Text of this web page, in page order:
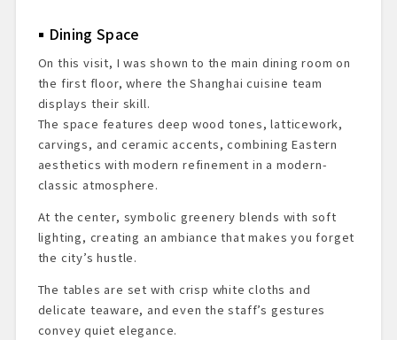
Dining Space
On this visit, I was shown to the main dining room on
the first floor, where the Shanghai cuisine team
displays their skill.
The space features deep wood tones, latticework,
carvings, and ceramic accents, combining Eastern
aesthetics with modern refinement in a modern-
classic atmosphere.
At the center, symbolic greenery blends with soft
lighting, creating an ambiance that makes you forget
the city’s hustle.
The tables are set with crisp white cloths and
delicate teaware, and even the staff’s gestures
convey quiet elegance.